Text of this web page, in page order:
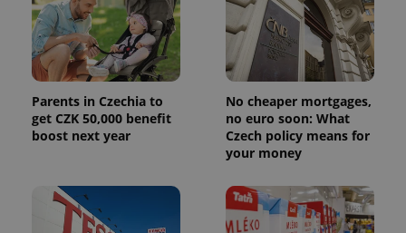
Parents in Czechia to
get CZK 50,000 benefit
boost next year
No cheaper mortgages,
no euro soon: What
Czech policy means for
your money